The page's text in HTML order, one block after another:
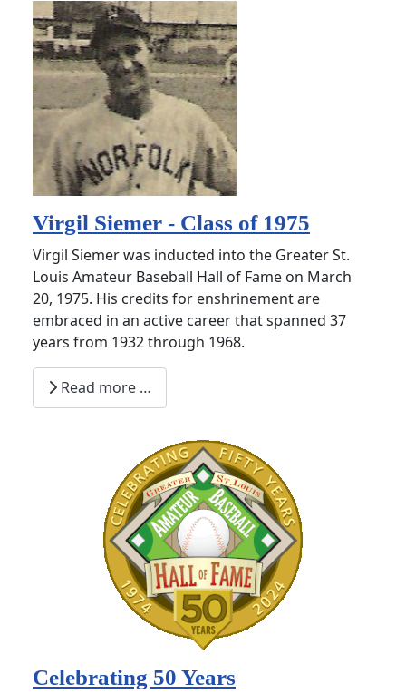
Virgil Siemer - Class of 1975
Virgil Siemer was inducted into the Greater St.
Louis Amateur Baseball Hall of Fame on March
20, 1975. His credits for enshrinement are
embraced in an active career that spanned 37
years from 1932 through 1968.
Read more …
Celebrating 50 Years